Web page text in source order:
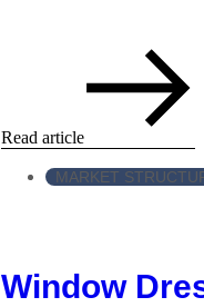
Read article
MARKET
Window